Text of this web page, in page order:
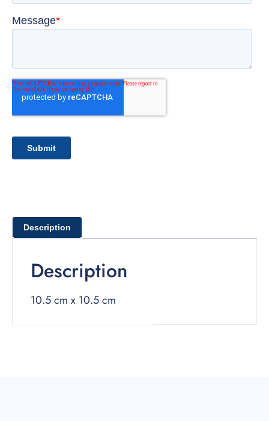
Description
Description
10.5 cm x 10.5 cm